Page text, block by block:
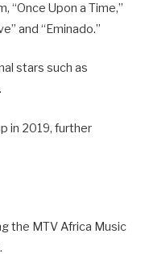
“Once Upon a Time,”
and “Eminado.”
stars such as
in 2019, further
the MTV Africa Music